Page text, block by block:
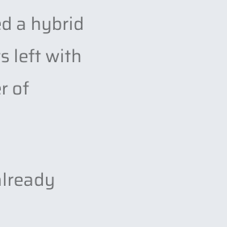
a hybrid
left with
of